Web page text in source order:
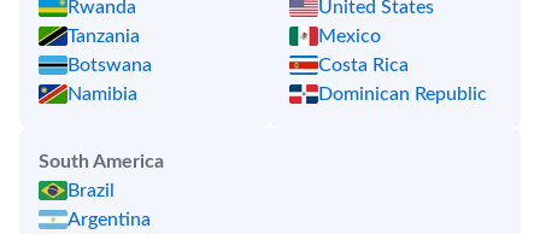
Rwanda
Tanzania
Botswana
Namibia
United States
Mexico
Costa Rica
Dominican Republic
South America
Brazil
Argentina